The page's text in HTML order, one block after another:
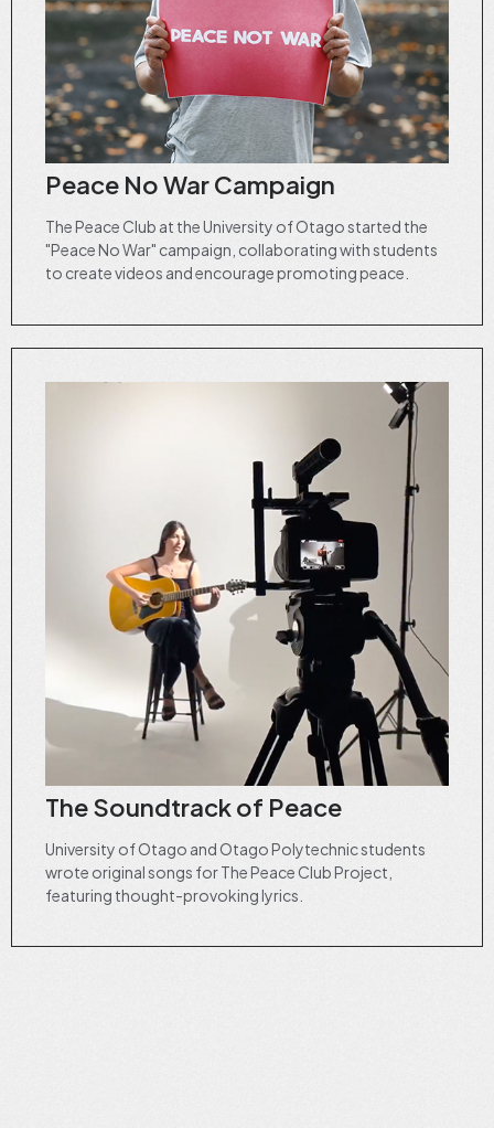
Peace No War Campaign
The Peace Club at the University of Otago started the
"Peace No War" campaign, collaborating with students
to create videos and encourage promoting peace.
The Soundtrack of Peace
University of Otago and Otago Polytechnic students
wrote original songs for The Peace Club Project,
featuring thought-provoking lyrics.